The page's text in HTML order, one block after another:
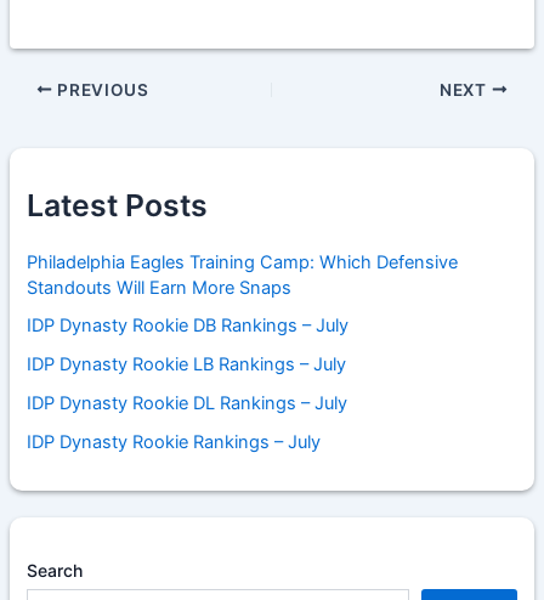
PREVIOUS NEXT
Latest Posts
Philadelphia Eagles Training Camp: Which Defensive
Standouts Will Earn More Snaps
IDP Dynasty Rookie DB Rankings – July
IDP Dynasty Rookie LB Rankings – July
IDP Dynasty Rookie DL Rankings – July
IDP Dynasty Rookie Rankings – July
Search